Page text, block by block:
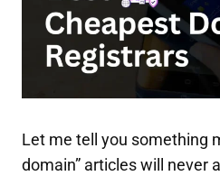
Let me tell you something
domain” articles will never